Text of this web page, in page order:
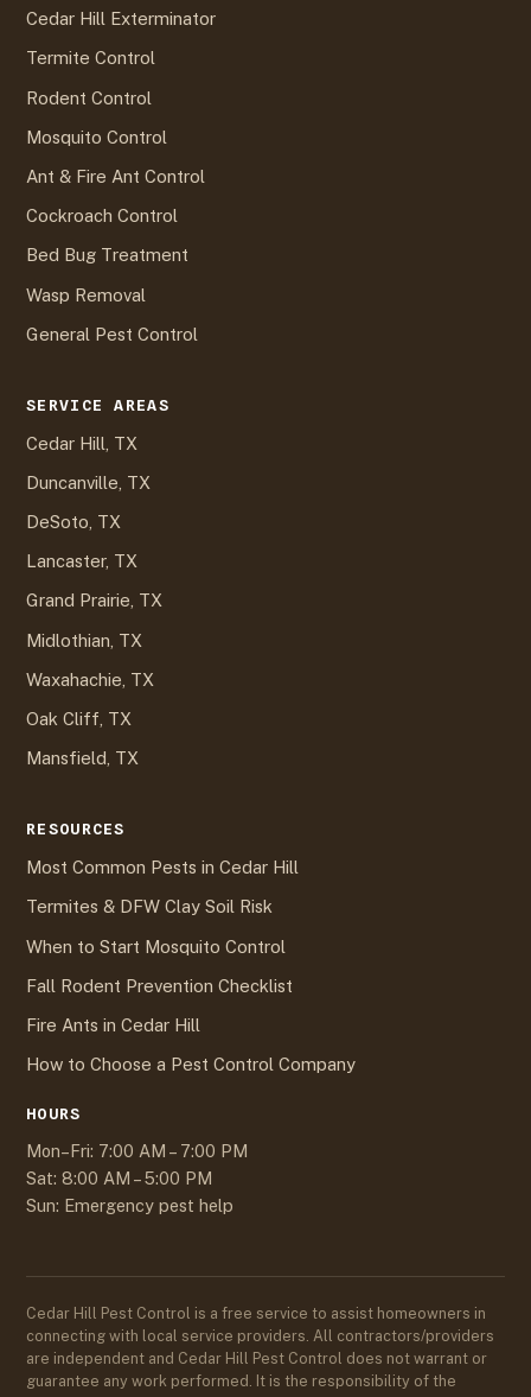
Cedar Hill Exterminator
Termite Control
Rodent Control
Mosquito Control
Ant & Fire Ant Control
Cockroach Control
Bed Bug Treatment
Wasp Removal
General Pest Control
SERVICE AREAS
Cedar Hill, TX
Duncanville, TX
DeSoto, TX
Lancaster, TX
Grand Prairie, TX
Midlothian, TX
Waxahachie, TX
Oak Cliff, TX
Mansfield, TX
RESOURCES
Most Common Pests in Cedar Hill
Termites & DFW Clay Soil Risk
When to Start Mosquito Control
Fall Rodent Prevention Checklist
Fire Ants in Cedar Hill
How to Choose a Pest Control Company
HOURS
Mon–Fri: 7:00 AM – 7:00 PM
Sat: 8:00 AM – 5:00 PM
Sun: Emergency pest help
Cedar Hill Pest Control is a free service to assist homeowners in
connecting with local service providers. All contractors/providers
are independent and Cedar Hill Pest Control does not warrant or
guarantee any work performed. It is the responsibility of the